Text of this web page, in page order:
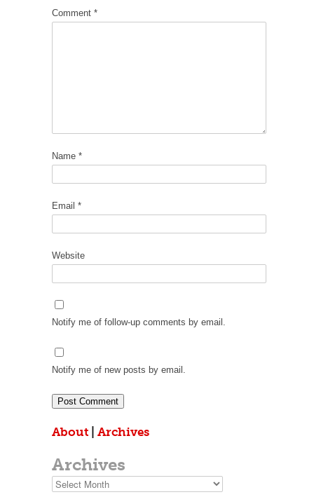
Comment *
Name *
Email *
Website
Notify me of follow-up comments by email.
Notify me of new posts by email.
About Archives
Archives
Archives